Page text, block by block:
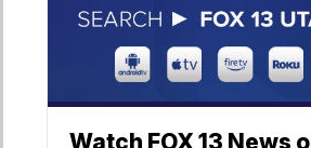
Watch FOX 13 News